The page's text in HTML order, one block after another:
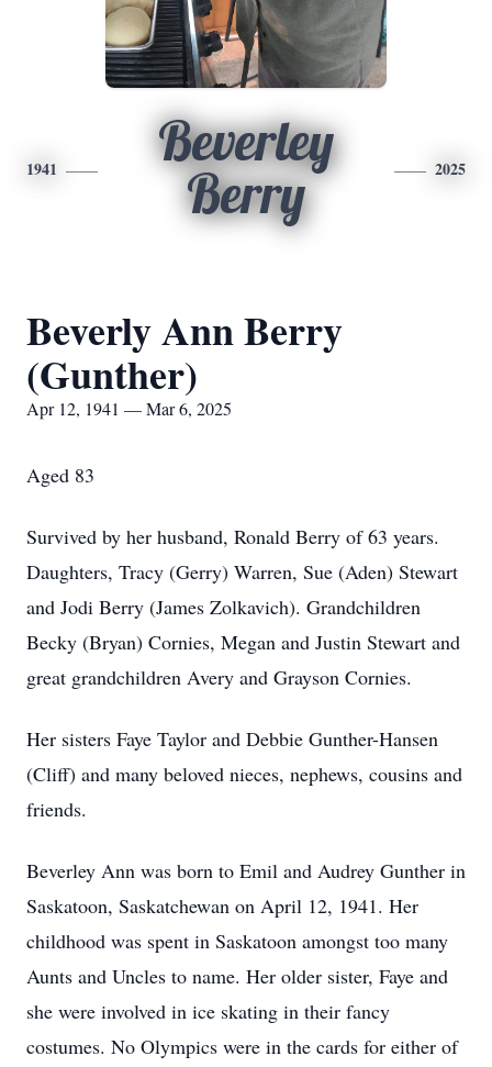
1941
Beverley
Berry
2025
Beverly Ann Berry
(Gunther)
Apr 12, 1941 — Mar 6, 2025
Aged 83
Survived by her husband, Ronald Berry of 63 years.
Daughters, Tracy (Gerry) Warren, Sue (Aden) Stewart
and Jodi Berry (James Zolkavich). Grandchildren
Becky (Bryan) Cornies, Megan and Justin Stewart and
great grandchildren Avery and Grayson Cornies.
Her sisters Faye Taylor and Debbie Gunther-Hansen
(Cliff) and many beloved nieces, nephews, cousins and
friends.
Beverley Ann was born to Emil and Audrey Gunther in
Saskatoon, Saskatchewan on April 12, 1941. Her
childhood was spent in Saskatoon amongst too many
Aunts and Uncles to name. Her older sister, Faye and
she were involved in ice skating in their fancy
costumes. No Olympics were in the cards for either of